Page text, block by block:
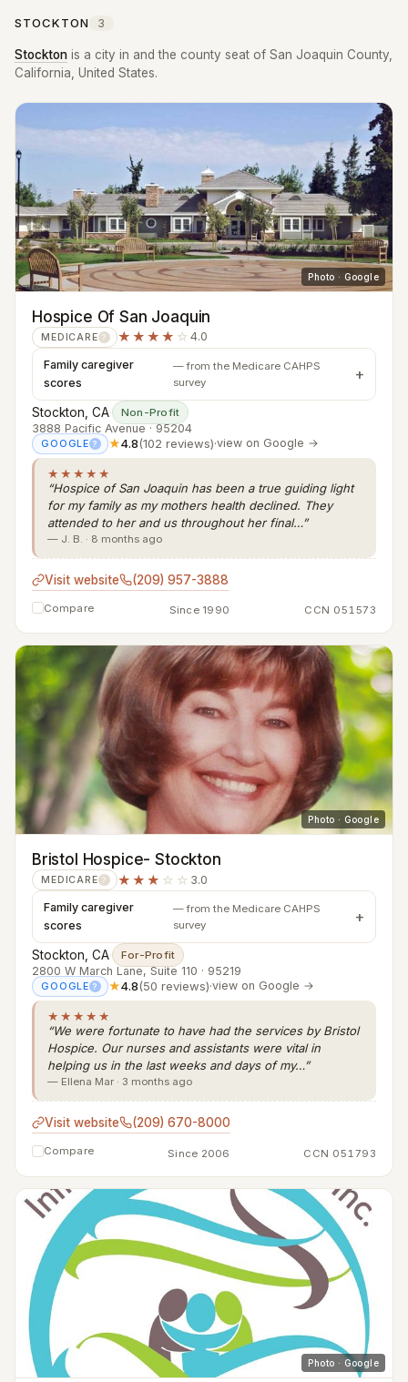
STOCKTON 3
Stockton is a city in and the county seat of San Joaquin County,
California, United States.
Photo · Google
Hospice Of San Joaquin
MEDICARE ? ★★★★ ☆ 4.0
Family caregiver
scores
— from the Medicare CAHPS
survey
Stockton, CA· Non-Profit
3888 Pacific Avenue · 95204
GOOGLE ? ★4.8(102 reviews)·view on Google →
★★★★★
“Hospice of San Joaquin has been a true guiding light
for my family as my mothers health declined. They
attended to her and us throughout her final…”
— J. B. · 8 months ago
Visit website (209) 957-3888
Compare Since 1990 CCN 051573
Photo · Google
Bristol Hospice- Stockton
MEDICARE ? ★★★ ☆☆ 3.0
Family caregiver
scores
— from the Medicare CAHPS
survey
Stockton, CA· For-Profit
2800 W March Lane, Suite 110 · 95219
GOOGLE ? ★4.8(50 reviews)·view on Google →
★★★★★
“We were fortunate to have had the services by Bristol
Hospice. Our nurses and assistants were vital in
helping us in the last weeks and days of my…”
— Ellena Mar · 3 months ago
Visit website (209) 670-8000
Compare Since 2006 CCN 051793
Photo · Google